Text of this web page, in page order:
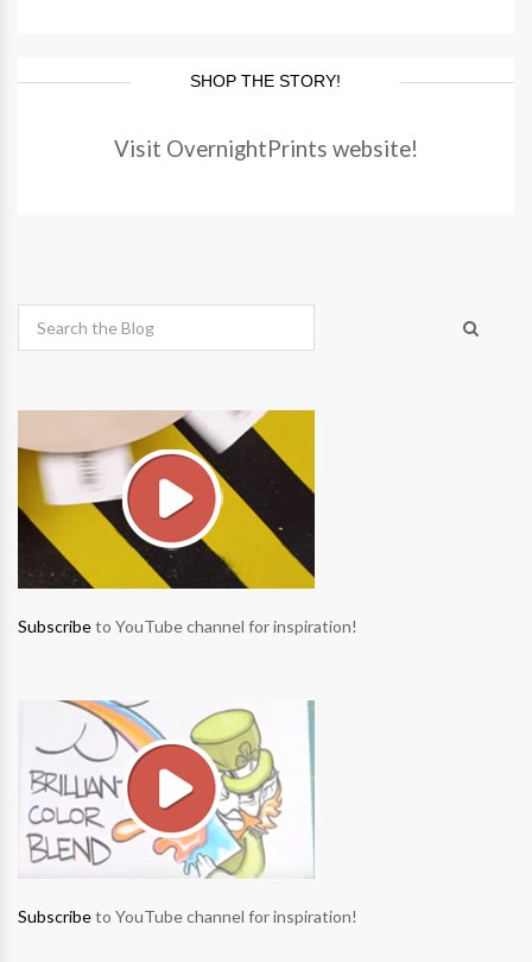
SHOP THE STORY!
Visit OvernightPrints website!
Subscribeto YouTube channel for inspiration!
Subscribeto YouTube channel for inspiration!